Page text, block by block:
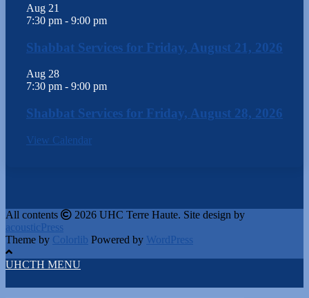
Aug 21
7:30 pm - 9:00 pm
Shabbat Services for Friday, August 21, 2026
Aug 28
7:30 pm - 9:00 pm
Shabbat Services for Friday, August 28, 2026
View Calendar
All contents
2026 UHC Terre Haute. Site design by
acousticPress
Theme by Colorlib Powered by WordPress
UHCTH MENU